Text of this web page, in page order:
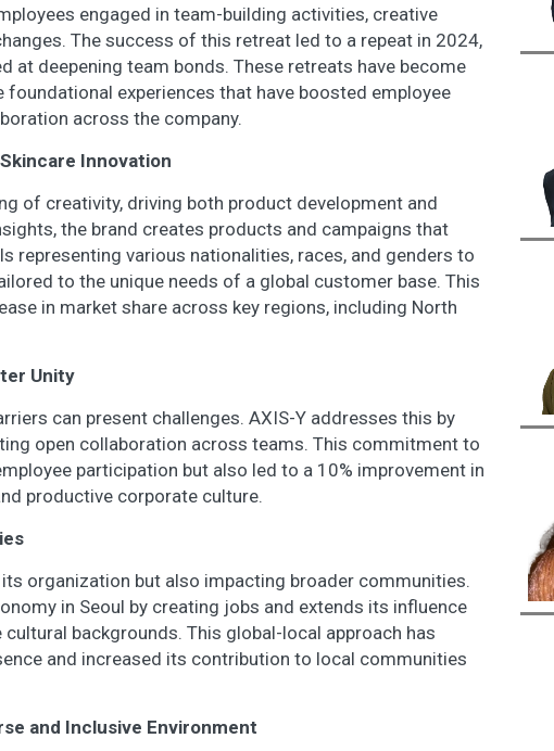
engaged in team-building activities, creative
The success of this retreat led to a repeat in 2024,
at deepening team bonds. These retreats have become
experiences that have boosted employee
across the company.
Innovation
of creativity, driving both product development and
the brand creates products and campaigns that
representing various nationalities, races, and genders to
to the unique needs of a global customer base. This
in market share across key regions, including North
Unity
can present challenges. AXIS-Y addresses this by
open collaboration across teams. This commitment to
participation but also led to a 10% improvement in
productive corporate culture.
organization but also impacting broader communities.
in Seoul by creating jobs and extends its influence
backgrounds. This global-local approach has
and increased its contribution to local communities
and Inclusive Environment